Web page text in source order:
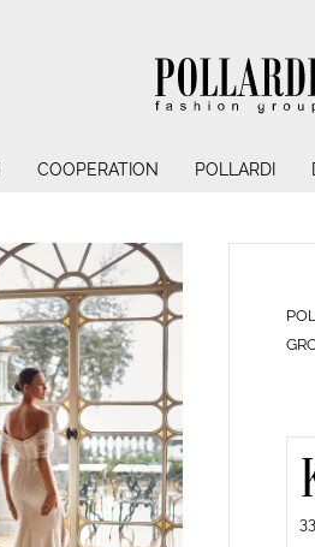
COOPERATION POLLARDI